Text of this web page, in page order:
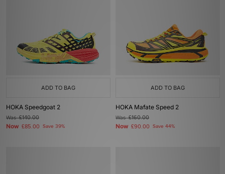
ADD TO BAG
HOKA Speedgoat 2
Was£140.00
Now £85.00 Save 39%
ADD TO BAG
HOKA Mafate Speed 2
Was£160.00
Now £90.00 Save 44%